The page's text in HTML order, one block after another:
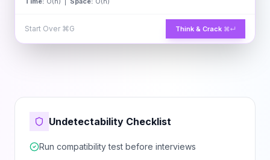
Start Over ⌘G Think & Crack ⌘↵
Undetectability Checklist
Run compatibility test before interviews